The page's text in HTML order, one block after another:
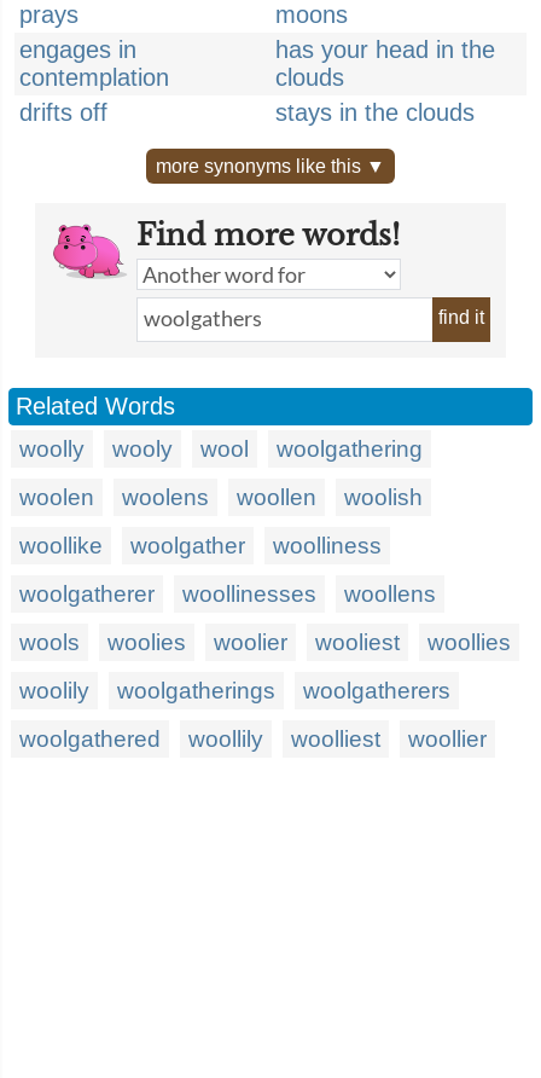
prays
moons
engages in
contemplation
has your head in the
clouds
drifts off
stays in the clouds
more synonyms like this ▼
Find more words!
find it
Related Words
woolly wooly wool
woolgathering
woolen
woolens woollen
woolish
woollike
woolgather
woolliness
woolgatherer
woollinesses
woollens
wools
woolies woolier wooliest
woollies
woolily
woolgatherings
woolgatherers
woolgathered
woollily woolliest woollier